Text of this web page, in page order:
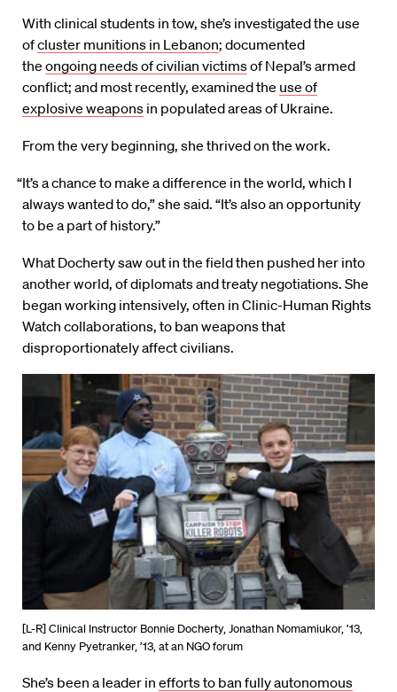
With clinical students in tow, she’s investigated the use
ofcluster munitions in Lebanon; documented
the ongoing needs of civilian victimsof Nepal’s armed
conflict; and most recently, examined the use of
explosive weapons in populated areas of Ukraine.
From the very beginning, she thrived on the work.
“It’s a chance to make a difference in the world, which I
always wanted to do,” she said. “It’s also an opportunity
to be a part of history.”
What Docherty saw out in the field then pushed her into
another world, of diplomats and treaty negotiations. She
began working intensively, often in Clinic-Human Rights
Watch collaborations, to ban weapons that
disproportionately affect civilians.
[L-R] Clinical Instructor Bonnie Docherty, Jonathan Nomamiukor, ’13,
and Kenny Pyetranker, ’13, at an NGO forum
She’s been a leader in efforts to ban fully autonomous